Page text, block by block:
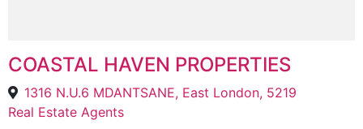
COASTAL HAVEN PROPERTIES
1316 N.U.6 MDANTSANE, East London, 5219
Real Estate Agents